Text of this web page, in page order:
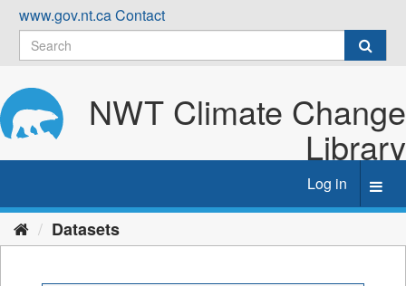
Skip
content
www.gov.nt.caContact
NWT Climate Change
Library
Log in
Datasets